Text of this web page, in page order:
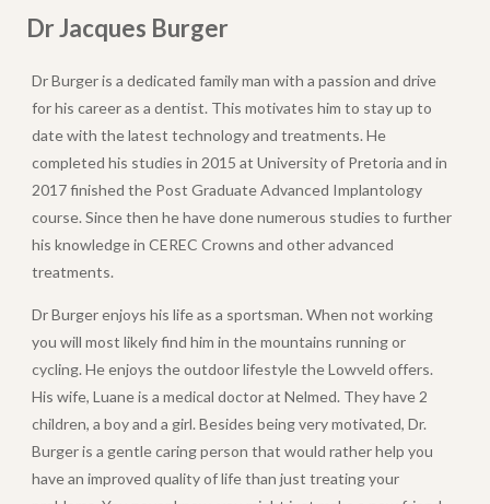
Dr Jacques Burger
Dr Burger is a dedicated family man with a passion and drive
for his career as a dentist. This motivates him to stay up to
date with the latest technology and treatments. He
completed his studies in 2015 at University of Pretoria and in
2017 finished the Post Graduate Advanced Implantology
course. Since then he have done numerous studies to further
his knowledge in CEREC Crowns and other advanced
treatments.
Dr Burger enjoys his life as a sportsman. When not working
you will most likely find him in the mountains running or
cycling. He enjoys the outdoor lifestyle the Lowveld offers.
His wife, Luane is a medical doctor at Nelmed. They have 2
children, a boy and a girl. Besides being very motivated, Dr.
Burger is a gentle caring person that would rather help you
have an improved quality of life than just treating your